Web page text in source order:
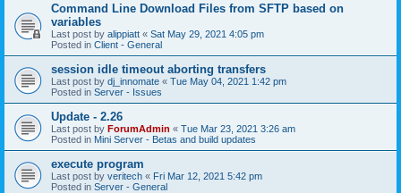
Command Line Download Files from SFTP based on
variables
Last post by alippiatt « Sat May 29, 2021 4:05 pm
Posted in Client - General
session idle timeout aborting transfers
Last post by dj_innomate « Tue May 04, 2021 1:42 pm
Posted in Server - Issues
Update - 2.26
Last post by ForumAdmin « Tue Mar 23, 2021 3:26 am
Posted in Mini Server - Betas and build updates
execute program
Last post by veritech « Fri Mar 12, 2021 5:42 pm
Posted in Server - General